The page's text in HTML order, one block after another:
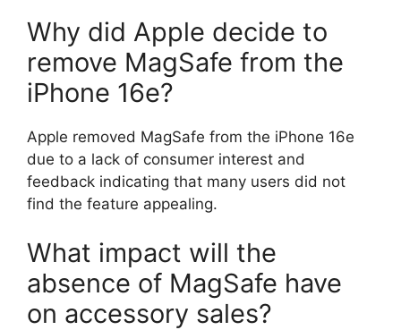
Why did Apple decide to
remove MagSafe from the
iPhone 16e?
Apple removed MagSafe from the iPhone 16e
due to a lack of consumer interest and
feedback indicating that many users did not
find the feature appealing.
What impact will the
absence of MagSafe have
on accessory sales?